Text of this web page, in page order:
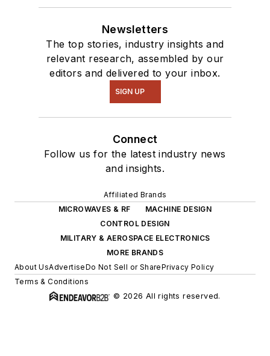
Newsletters
The top stories, industry insights and
relevant research, assembled by our
editors and delivered to your inbox.
SIGN UP
Connect
Follow us for the latest industry news
and insights.
Affiliated Brands
MICROWAVES & RF
MACHINE DESIGN
CONTROL DESIGN
MILITARY & AEROSPACE ELECTRONICS
MORE BRANDS
About UsAdvertiseDo Not Sell or SharePrivacy Policy
Terms & Conditions
© 2026 All rights reserved.